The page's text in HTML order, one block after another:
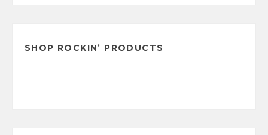
SHOP ROCKIN’ PRODUCTS